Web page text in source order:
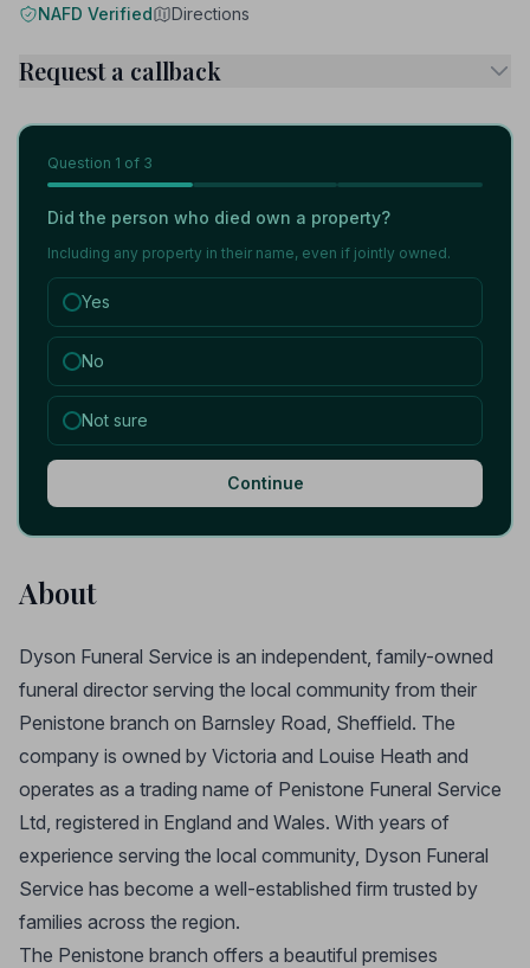
NAFD Verified Directions
Request a callback
Question 1 of 3
Did the person who died own a property?
Including any property in their name, even if jointly owned.
Yes
No
Not sure
Continue
About
Dyson Funeral Service is an independent, family-owned
funeral director serving the local community from their
Penistone branch on Barnsley Road, Sheffield. The
company is owned by Victoria and Louise Heath and
operates as a trading name of Penistone Funeral Service
Ltd, registered in England and Wales. With years of
experience serving the local community, Dyson Funeral
Service has become a well-established firm trusted by
families across the region.
The Penistone branch offers a beautiful premises